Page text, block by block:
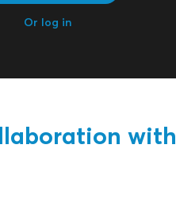
Or log in
with